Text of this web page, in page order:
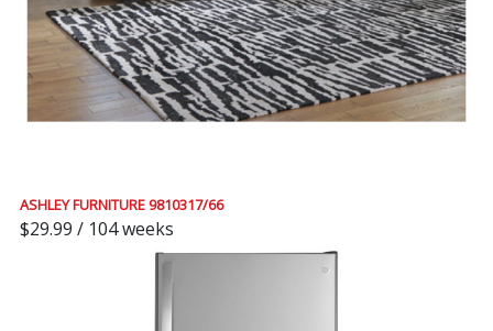
ASHLEY FURNITURE 9810317/66
$29.99 / 104 weeks